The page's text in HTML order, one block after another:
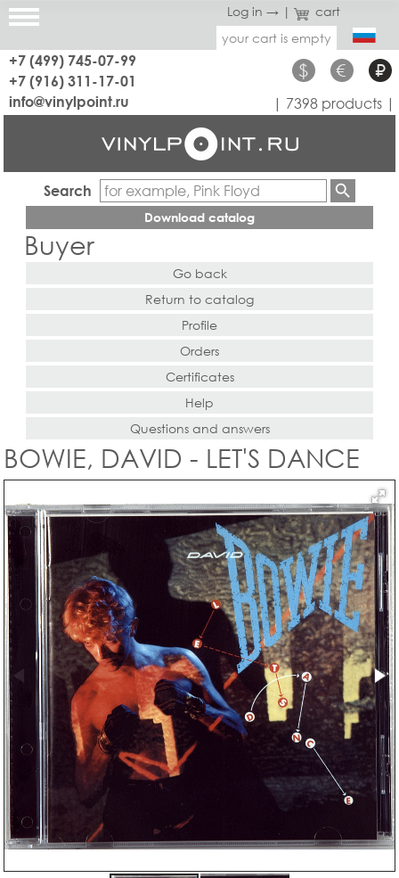
Log in → |
cart
your cart is empty
+7 (499) 745-07-99
+7 (916) 311-17-01
$ € ₽
info@vinylpoint.ru | 7398 products |
Search
Download catalog
Buyer
Go back
Return to catalog
Profile
Orders
Certificates
Help
Questions and answers
BOWIE, DAVID - LET'S DANCE